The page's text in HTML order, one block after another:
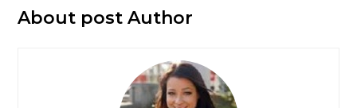
About post Author